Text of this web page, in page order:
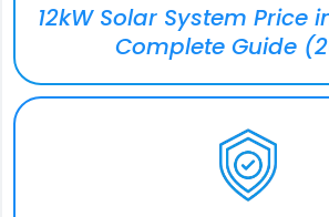
12kW Solar System Price
Complete Guide